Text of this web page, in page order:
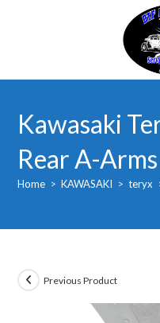
Kawasaki
Rear A-Arms
Home > KAWASAKI > teryx
Previous Product